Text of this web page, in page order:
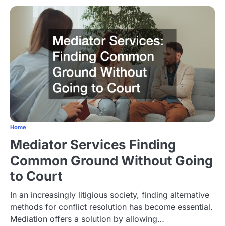
Home
Mediator Services Finding
Common Ground Without Going
to Court
In an increasingly litigious society, finding alternative
methods for conflict resolution has become essential.
Mediation offers a solution by allowing…